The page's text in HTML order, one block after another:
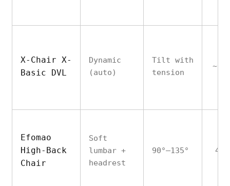
X-Chair X-
Basic DVL
Dynamic
(auto)
Tilt with
tension
Efomao
High-Back
Chair
Soft
lumbar +
headrest
90°–135°